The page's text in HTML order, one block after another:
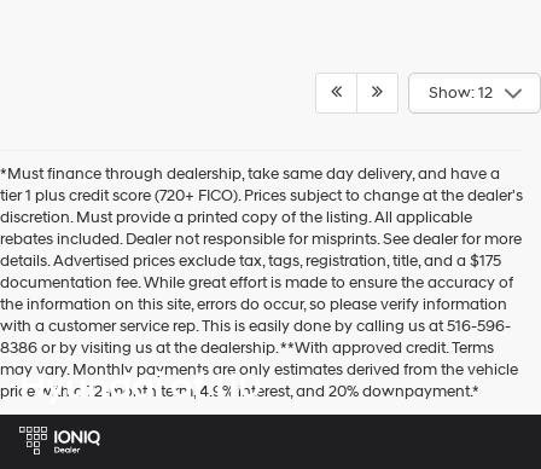
Show: 12
*Must finance through dealership, take same day delivery, and have a
tier 1 plus credit score (720+ FICO). Prices subject to change at the dealer's
discretion. Must provide a printed copy of the listing. All applicable
rebates included. Dealer not responsible for misprints. See dealer for more
details. Advertised prices exclude tax, tags, registration, title, and a $175
documentation fee. While great effort is made to ensure the accuracy of
the information on this site, errors do occur, so please verify information
with a customer service rep. This is easily done by calling us at 516-596-
8386 or by visiting us at the dealership. **With approved credit. Terms
may vary. Monthly payments are only estimates derived from the vehicle
price with a 72-month term, 4.9% interest, and 20% downpayment.*
Hyundai of 110